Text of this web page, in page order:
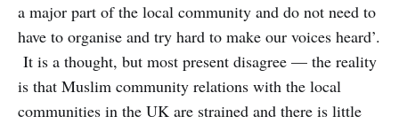
a major part of the local community and do not need to
have to organise and try hard to make our voices heard’.
It is a thought, but most present disagree — the reality
is that Muslim community relations with the local
communities in the UK are strained and there is little